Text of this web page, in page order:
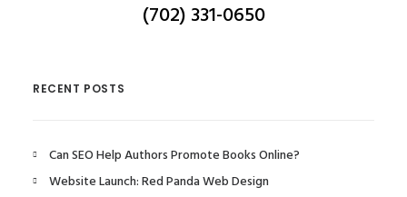
(702) 331-0650
RECENT POSTS
Can SEO Help Authors Promote Books Online?
Website Launch: Red Panda Web Design